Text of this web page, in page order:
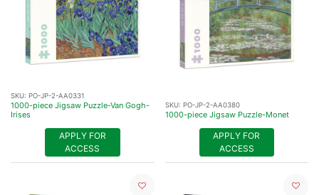
SKU: PO-JP-2-AA0331
1000-piece Jigsaw Puzzle-Van Gogh-
Irises
APPLY FOR
ACCESS
SKU: PO-JP-2-AA0380
1000-piece Jigsaw Puzzle-Monet
APPLY FOR
ACCESS